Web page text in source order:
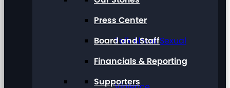
Talk About Sexual
Press Center
Board and Staff
Financials & Reporting
Supporters